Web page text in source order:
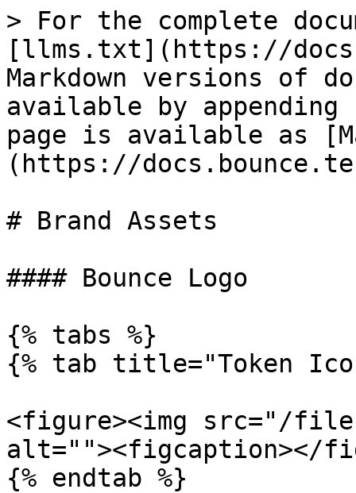
> For the complete
[llms.txt](https://
Markdown versions of
available by
page is available as
(https://
# Brand Assets
#### Bounce Logo
{% tabs %}
{% tab title="Token
<figure><img src="/files/
alt=""><figcaption></
{% endtab %}